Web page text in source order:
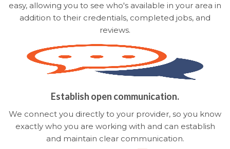
easy, allowing you to see who's available in your area in
addition to their credentials, completed jobs, and
reviews.
Establish open communication.
We connect you directly to your provider, so you know
exactly who you are working with and can establish
and maintain clear communication.